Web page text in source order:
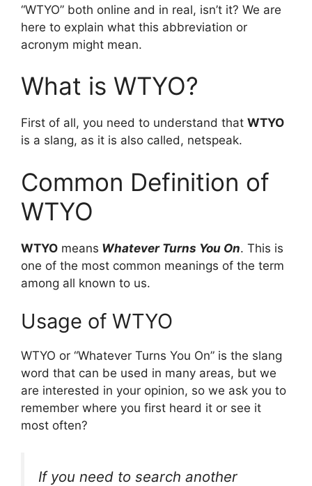
“WTYO” both online and in real, isn’t it? We are
here to explain what this abbreviation or
acronym might mean.
What is WTYO?
First of all, you need to understand that WTYO
is a slang, as it is also called, netspeak.
Common Definition of
WTYO
WTYO means Whatever Turns You On. This is
one of the most common meanings of the term
among all known to us.
Usage of WTYO
WTYO or “Whatever Turns You On” is the slang
word that can be used in many areas, but we
are interested in your opinion, so we ask you to
remember where you first heard it or see it
most often?
If you need to search another